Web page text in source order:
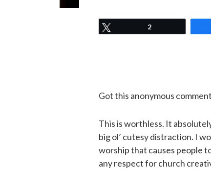
2
Got this anonymous
This is worthless. It
big ol’ cutesy distraction. I
worship that causes people
any respect for church